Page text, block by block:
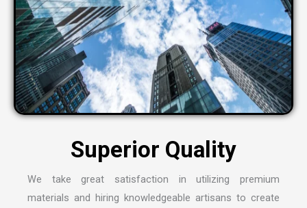
We take great satisfaction in utilizing premium
materials and hiring knowledgeable artisans to create